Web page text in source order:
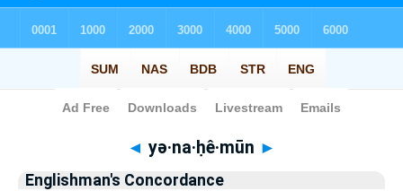
Bible> Strong's > Hebrew
◄ yə·na·ḥê·mūn ►
Englishman's Concordance